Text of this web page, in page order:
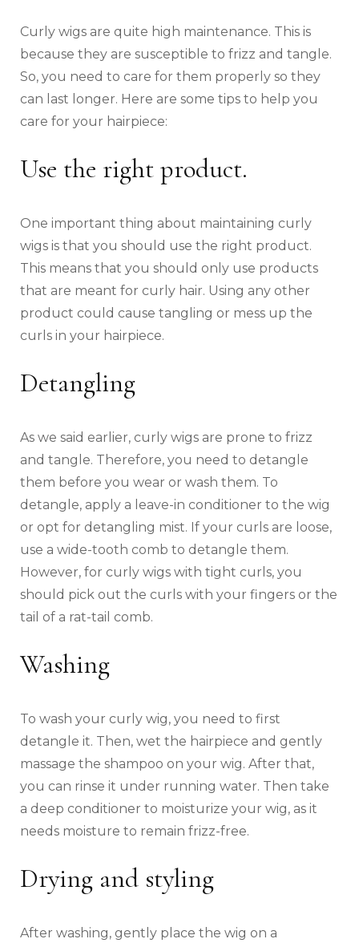
Curly wigs are quite high maintenance. This is
because they are susceptible to frizz and tangle.
So, you need to care for them properly so they
can last longer. Here are some tips to help you
care for your hairpiece:
Use the right product.
One important thing about maintaining curly
wigs is that you should use the right product.
This means that you should only use products
that are meant for curly hair. Using any other
product could cause tangling or mess up the
curls in your hairpiece.
Detangling
As we said earlier, curly wigs are prone to frizz
and tangle. Therefore, you need to detangle
them before you wear or wash them. To
detangle, apply a leave-in conditioner to the wig
or opt for detangling mist. If your curls are loose,
use a wide-tooth comb to detangle them.
However, for curly wigs with tight curls, you
should pick out the curls with your fingers or the
tail of a rat-tail comb.
Washing
To wash your curly wig, you need to first
detangle it. Then, wet the hairpiece and gently
massage the shampoo on your wig. After that,
you can rinse it under running water. Then take
a deep conditioner to moisturize your wig, as it
needs moisture to remain frizz-free.
Drying and styling
After washing, gently place the wig on a